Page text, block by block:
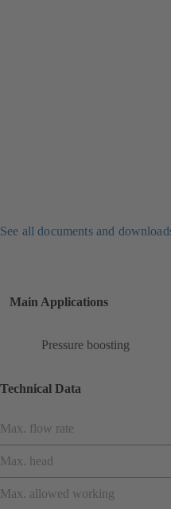
See all documents and
Main Applications
Pressure boosting
Technical Data
Max. flow rate
Max. head
Max. allowed working